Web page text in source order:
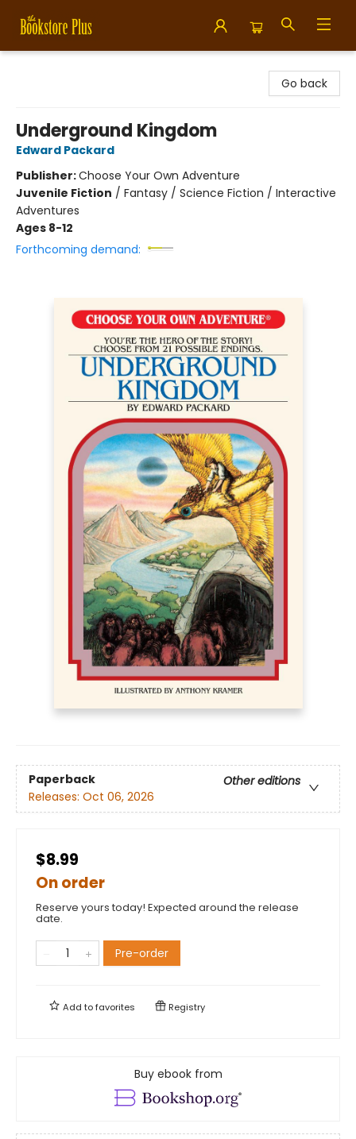
Go back
Underground Kingdom
Edward Packard
Publisher:Choose Your Own Adventure
Juvenile Fiction / Fantasy / Science Fiction / Interactive
Adventures
Ages 8-12
Forthcoming demand:
Paperback
Other editions
Releases: Oct 06, 2026
$8.99
On order
Reserve yours today! Expected around the release
date.
Pre-order
Add tofavorites Registry
Buy ebook from